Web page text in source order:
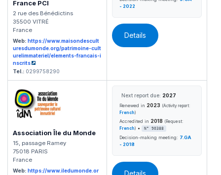
France PCI
2 rue des Bénédictins
35500 VITRÉ
France
Web: https://www.maisondescult
uresdumonde.org/patrimoine-cult
urelimmateriel/elements-francais-i
nscrits
Tel.: 0299758290
- 2022
Details
Association Île du Monde
15, passage Ramey
75018 PARIS
France
Web: https://www.iledumonde.or
Next report due: 2027
Renewed in 2023 (Activity report:
French)
Accredited in 2018 (Request:
French) • N° 90388
Decision-making meeting: 7.GA
- 2018
Details